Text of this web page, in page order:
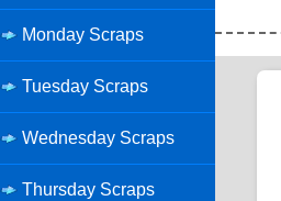
Monday Scraps
Tuesday Scraps
Wednesday Scraps
Thursday Scraps